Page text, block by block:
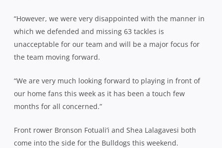
“However, we were very disappointed with the manner in
which we defended and missing 63 tackles is
unacceptable for our team and will be a major focus for
the team moving forward.
“We are very much looking forward to playing in front of
our home fans this week as it has been a touch few
months for all concerned.”
Front rower Bronson Fotuali’i and Shea Lalagavesi both
come into the side for the Bulldogs this weekend.